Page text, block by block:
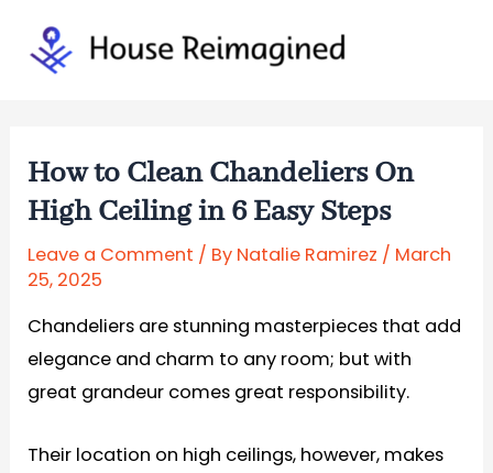
content
How to Clean Chandeliers On
High Ceiling in 6 Easy Steps
Leave a Comment / By Natalie Ramirez / March
25, 2025
Chandeliers are stunning masterpieces that add
elegance and charm to any room; but with
great grandeur comes great responsibility.
Their location on high ceilings, however, makes